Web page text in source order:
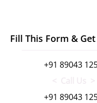
Fill This Form &
+91 89043
+91 89043